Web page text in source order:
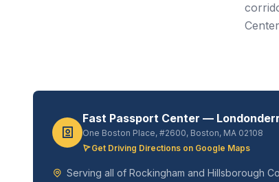
Fast Passport Center —
One Boston Place, #2600, Boston, MA 02108
Get Driving Directions on Google Maps
Serving all of Rockingham and Hillsborough